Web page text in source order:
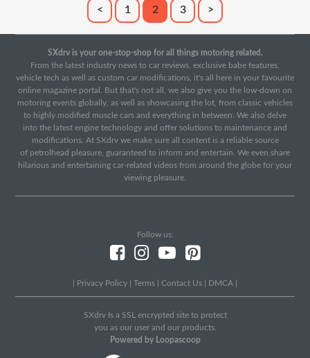
< 1 2 3 >
SXdrv is your one-stop-shop for all things motoring related.
From the latest industry news to car reviews, exclusive babe features,
vehicle tech as well as custom car modifications, it's all here in your favourite
online magazine portal. But that's not all, we also give you the low-down on
motoring events globally, as well as showcasing the lot, from classic vehicles
to highly modified muscle cars and everything in between. We also delve
into the latest engine technology and offer solutions to maintenance and
modifications. At SXdrv we make sure all content is a reliable source
of petrolhead pleasure, guaranteed to inform and entertain. We even share
hilarious and entertaining car-related videos from around the globe for your
viewing pleasure.
Follow us:
Privacy Policy Terms Contact Us DMCA
SXdrv Is a SSL encrypted site to protect
you as our user and our products.
Powered by Loopascoop